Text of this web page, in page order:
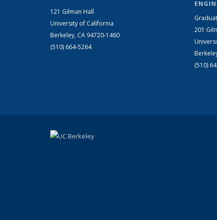
121 Gilman Hall
University of California
Berkeley, CA 94720-1460
(510) 664-5264
201
(510)